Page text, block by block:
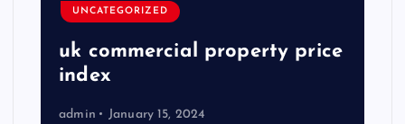
UNCATEGORIZED
uk commercial property price
index
admin January 15, 2024